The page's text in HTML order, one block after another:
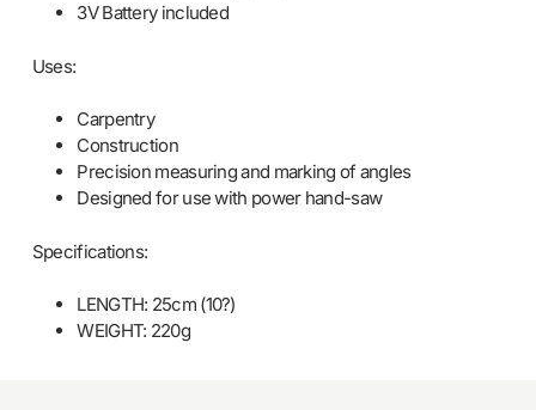
3V Battery included
Uses:
Carpentry
Construction
Precision measuring and marking of angles
Designed for use with power hand-saw
Specifications:
LENGTH: 25cm (10?)
WEIGHT: 220g